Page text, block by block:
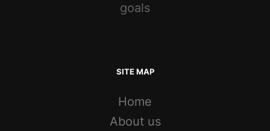
goals
SITE MAP
Home
About us